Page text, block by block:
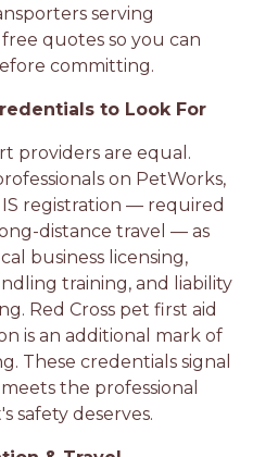
serving
quotes so you can
committing.
to Look For
providers are equal.
on PetWorks,
registration — required
distance travel — as
business licensing,
training, and liability
Red Cross pet first aid
is an additional mark of
These credentials signal
the professional
safety deserves.